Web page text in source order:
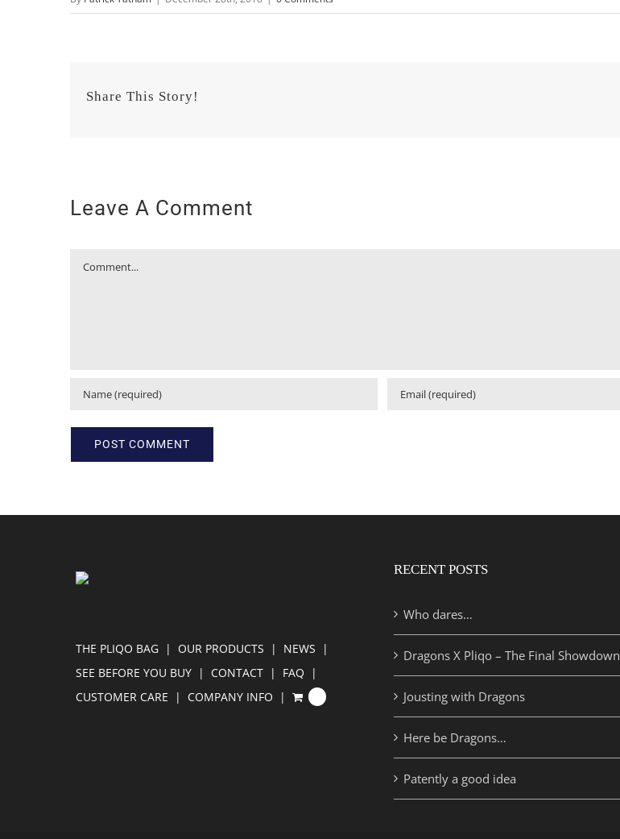
Share This Story!
Leave A Comment
Comment
THE PLIQO BAG OUR PRODUCTS
NEWS
SEE BEFORE YOU BUY
CONTACT
FAQ
CUSTOMER CARE
COMPANY INFO
RECENT POSTS
Who dares…
Dragons X Pliqo – The Final Showdown
Jousting with Dragons
Here be Dragons…
Patently a good idea